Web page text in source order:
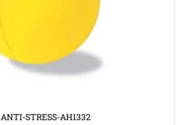
ANTI-STRESS-AH1332